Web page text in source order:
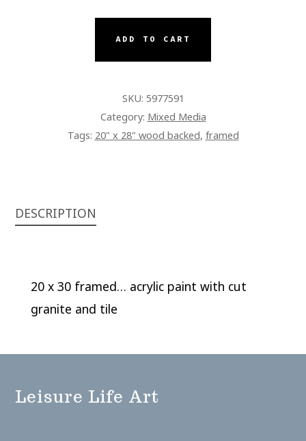
ADD TO CART
SKU: 5977591
Category: Mixed Media
Tags: 20" x 28" wood backed, framed
DESCRIPTION
20 x 30 framed… acrylic paint with cut
granite and tile
Leisure Life Art